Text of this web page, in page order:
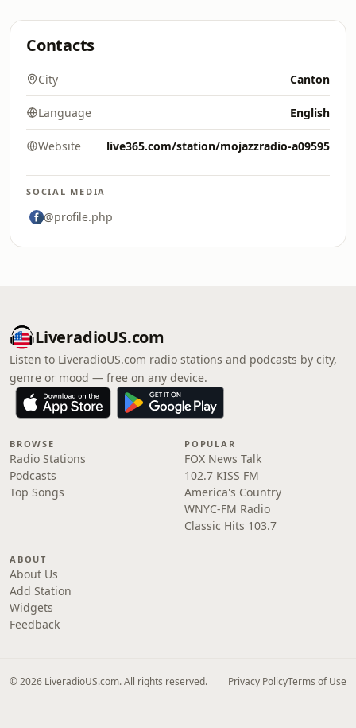
Contacts
City Canton
Language English
Website live365.com/station/mojazzradio-a09595
SOCIAL MEDIA
@profile.php
LiveradioUS.com
Listen to LiveradioUS.com radio stations and podcasts by city,
genre or mood — free on any device.
BROWSE
Radio Stations
Podcasts
Top Songs
POPULAR
FOX News Talk
102.7 KISS FM
America's Country
WNYC-FM Radio
Classic Hits 103.7
ABOUT
About Us
Add Station
Widgets
Feedback
© 2026 LiveradioUS.com. All rights reserved. Privacy PolicyTerms of Use